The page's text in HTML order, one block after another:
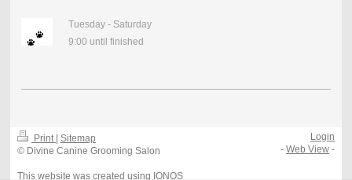
Tuesday - Saturday
9:00 until finished
Print Sitemap
© Divine Canine Grooming Salon
This website was created using IONOS
Login
-Web View -